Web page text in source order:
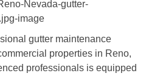
gutter maintenance
properties in Reno,
professionals is equipped